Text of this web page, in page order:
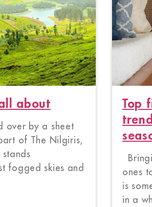
about
over by a sheet
of The Nilgiris,
fogged skies and
Top
ones
is
in a